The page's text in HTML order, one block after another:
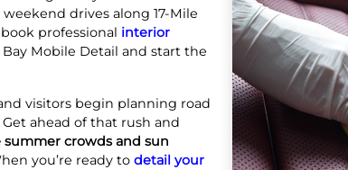
drives along 17‑Mile
professional interior
Mobile Detail and start the
visitors begin planning road
ahead of that rush and
crowds and sun
you’re ready to detail your